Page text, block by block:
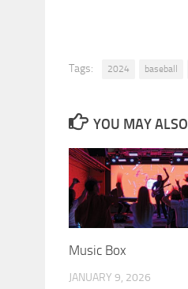
Tags: 2024 baseball
YOU MAY
Music Box
JANUARY 9, 2026